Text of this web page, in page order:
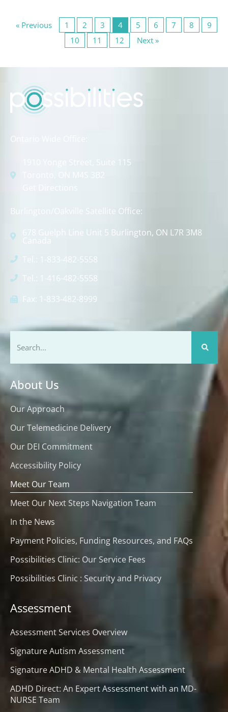
« Previous 1 2 3 4 5 6 7 8
9
10
11 12 Next »
Ontario Wide Office:
1910 Yonge Street, Suite 115
Toronto, ON M4S 3B2
Burlington/Oakville Satellite Office:
678 Guelph Line Unit 5 Burlington, ON L7R 3M8
Canada
Tel.: 1-833-482-5558
Tel.: 1-416-482-5558
Fax: 1-833-482-8999
About Us
Our Approach
Our Telemedicine Delivery
Our DEI Commitment
Accessibility Policy
Meet Our Team
Meet Our Next Steps Navigation Team
In the News
Payment Policies, Funding Resources, and FAQs
Possibilities Clinic: Our Service Fees
Possibilities Clinic : Security and Privacy
Assessment
Assessment Services Overview
Signature Autism Assessment
Signature ADHD & Mental Health Assessment
ADHD Direct: An Expert Assessment with an MD-
NURSE Team